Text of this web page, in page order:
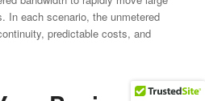
In each scenario, the unmetered
predictable costs, and